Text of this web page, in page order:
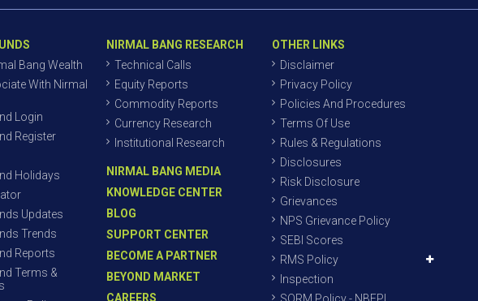
Bang Wealth
With Nirmal
Login
Register
Holidays
Updates
Trends
Reports
Terms &
NIRMAL BANG RESEARCH
Technical Calls
Equity Reports
Commodity Reports
Currency Research
Institutional Research
NIRMAL BANG MEDIA
KNOWLEDGE CENTER
BLOG
SUPPORT CENTER
BECOME A PARTNER
BEYOND MARKET
CAREERS
OTHER LINKS
Disclaimer
Privacy Policy
Policies And Procedures
Terms Of Use
Rules & Regulations
Disclosures
Risk Disclosure
Grievances
NPS Grievance Policy
SEBI Scores
RMS Policy
Inspection